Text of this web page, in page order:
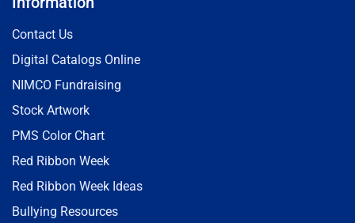
Contact Us
Digital Catalogs Online
NIMCO Fundraising
Stock Artwork
PMS Color Chart
Red Ribbon Week
Red Ribbon Week Ideas
Bullying Resources